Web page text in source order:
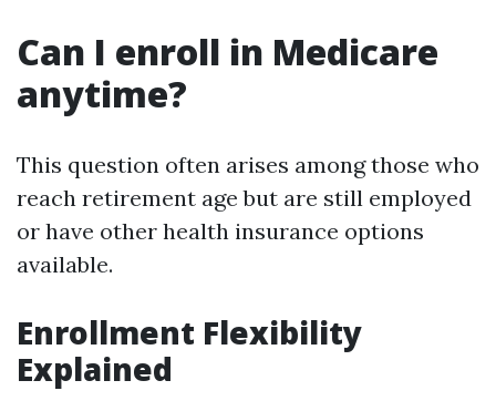
Can I enroll in Medicare
anytime?
This question often arises among those who
reach retirement age but are still employed
or have other health insurance options
available.
Enrollment Flexibility
Explained